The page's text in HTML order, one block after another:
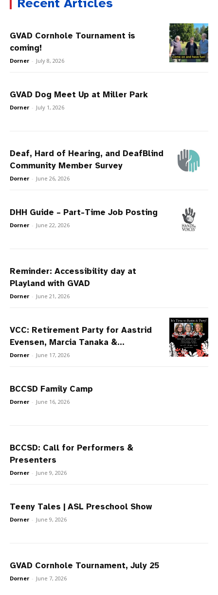
Recent Articles
GVAD Cornhole Tournament is
coming!
Dorner - July 8, 2026
GVAD Dog Meet Up at Miller Park
Dorner - July 1, 2026
Deaf, Hard of Hearing, and DeafBlind
Community Member Survey
Dorner - June 26, 2026
DHH Guide – Part-Time Job Posting
Dorner - June 22, 2026
Reminder: Accessibility day at
Playland with GVAD
Dorner - June 21, 2026
VCC: Retirement Party for Aastrid
Evensen, Marcia Tanaka &...
Dorner - June 17, 2026
BCCSD Family Camp
Dorner - June 16, 2026
BCCSD: Call for Performers &
Presenters
Dorner - June 9, 2026
Teeny Tales | ASL Preschool Show
Dorner - June 9, 2026
GVAD Cornhole Tournament, July 25
Dorner - June 7, 2026